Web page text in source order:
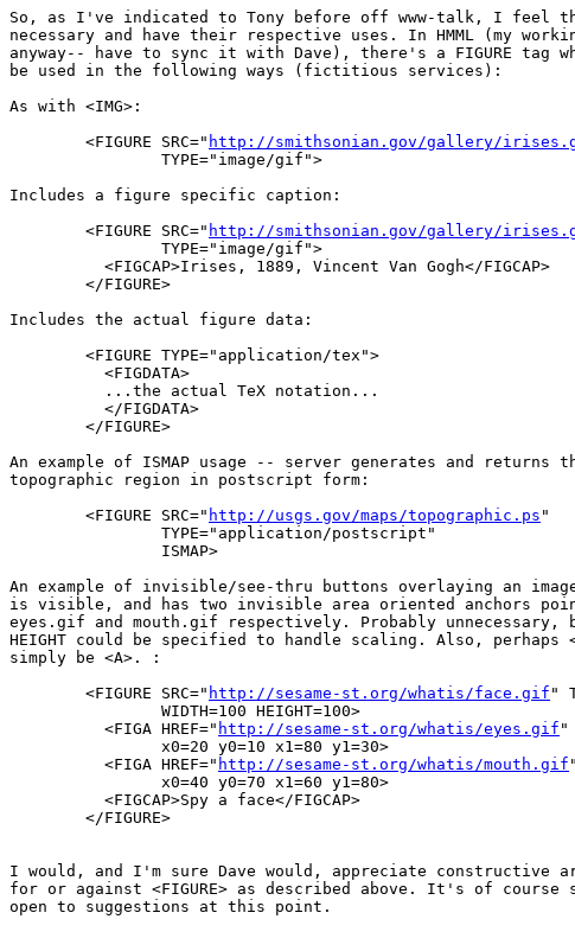
So, as I've indicated to Tony before off www-talk, I feel
necessary and have their respective uses. In HMML (my
anyway-- have to sync it with Dave), there's a FIGURE tag
be used in the following ways (fictitious services):
As with <IMG>:
	<FIGURE SRC="
http://smithsonian.gov/gallery/
Includes a figure specific caption:
	<FIGURE SRC="
http://smithsonian.gov/gallery/
Includes the actual figure data:
An example of ISMAP usage -- server generates and returns
topographic region in postscript form:
	<FIGURE SRC="
http://usgs.gov/maps/topographic.ps "
An example of invisible/see-thru buttons overlaying an
is visible, and has two invisible area oriented anchors
eyes.gif and mouth.gif respectively. Probably unnecessary,
HEIGHT could be specified to handle scaling. Also, perhaps
simply be <A>. :
	<FIGURE SRC="
http://sesame-st.org/whatis/face.gif "
	  <FIGA HREF="
http://sesame-st.org/whatis/eyes.gif "
	  <FIGA HREF="
http://sesame-st.org/whatis/mouth.gif
I would, and I'm sure Dave would, appreciate constructive
for or against <FIGURE> as described above. It's of
open to suggestions at this point.